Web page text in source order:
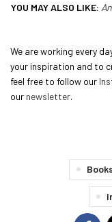
YOU MAY ALSO LIKE:
We are working every
your inspiration and to
feel free to follow our
our newsletter.